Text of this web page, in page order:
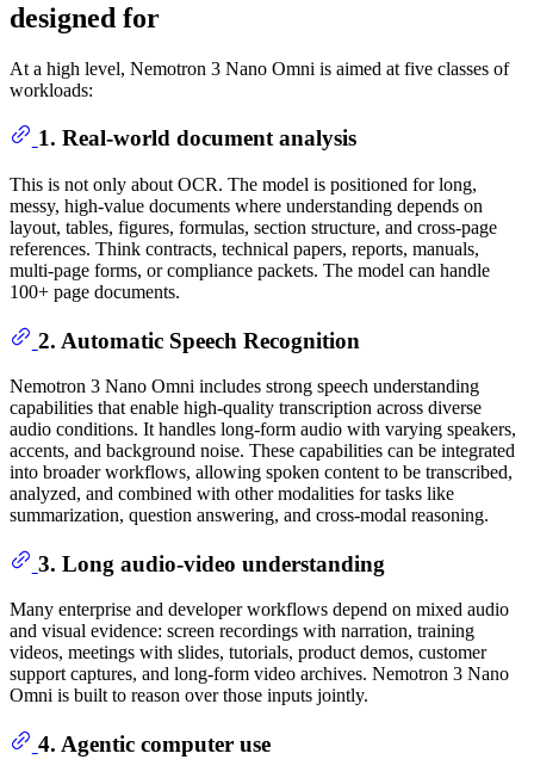
designed for
At a high level, Nemotron 3 Nano Omni is aimed at five classes of
workloads:
1. Real-world document analysis
This is not only about OCR. The model is positioned for long,
messy, high-value documents where understanding depends on
layout, tables, figures, formulas, section structure, and cross-page
references. Think contracts, technical papers, reports, manuals,
multi-page forms, or compliance packets. The model can handle
100+ page documents.
2. Automatic Speech Recognition
Nemotron 3 Nano Omni includes strong speech understanding
capabilities that enable high-quality transcription across diverse
audio conditions. It handles long-form audio with varying speakers,
accents, and background noise. These capabilities can be integrated
into broader workflows, allowing spoken content to be transcribed,
analyzed, and combined with other modalities for tasks like
summarization, question answering, and cross-modal reasoning.
3. Long audio-video understanding
Many enterprise and developer workflows depend on mixed audio
and visual evidence: screen recordings with narration, training
videos, meetings with slides, tutorials, product demos, customer
support captures, and long-form video archives. Nemotron 3 Nano
Omni is built to reason over those inputs jointly.
4. Agentic computer use